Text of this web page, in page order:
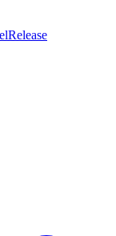
Release